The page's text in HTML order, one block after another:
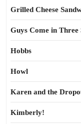
Grilled Cheese
Guys Come in Three
Hobbs
Howl
Karen and the
Kimberly!